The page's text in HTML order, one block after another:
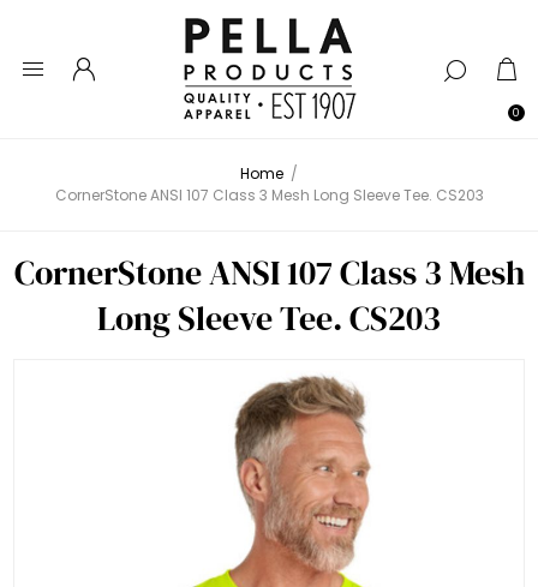
0
Home /
CornerStone ANSI 107 Class 3 Mesh Long Sleeve Tee. CS203
CornerStone ANSI 107 Class 3 Mesh
Long Sleeve Tee. CS203